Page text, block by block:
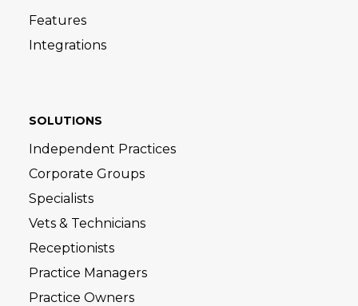
Features
Integrations
SOLUTIONS
Independent Practices
Corporate Groups
Specialists
Vets & Technicians
Receptionists
Practice Managers
Practice Owners